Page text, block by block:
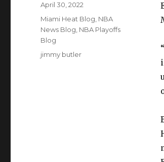
Posted
on
April 30, 2022
Categories
Miami Heat Blog NBA
News Blog NBA Playoffs
Blog
Tags
jimmy butler